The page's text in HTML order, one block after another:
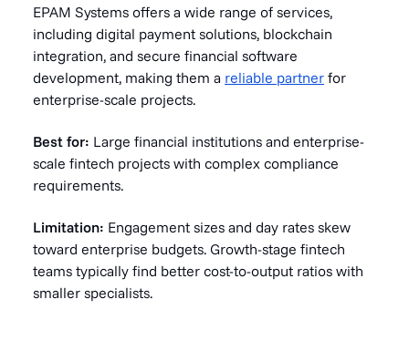
EPAM Systems offers a wide range of services,
including digital payment solutions, blockchain
integration, and secure financial software
development, making them a reliable partner for
enterprise-scale projects.
Best for: Large financial institutions and enterprise-
scale fintech projects with complex compliance
requirements.
Limitation: Engagement sizes and day rates skew
toward enterprise budgets. Growth-stage fintech
teams typically find better cost-to-output ratios with
smaller specialists.